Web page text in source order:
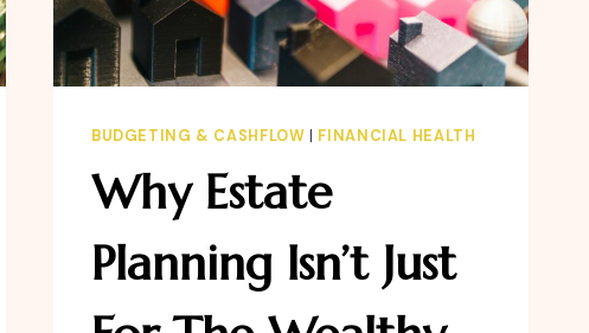
BUDGETING & CASHFLOW FINANCIAL HEALTH
Why Estate
Planning Isn’t Just